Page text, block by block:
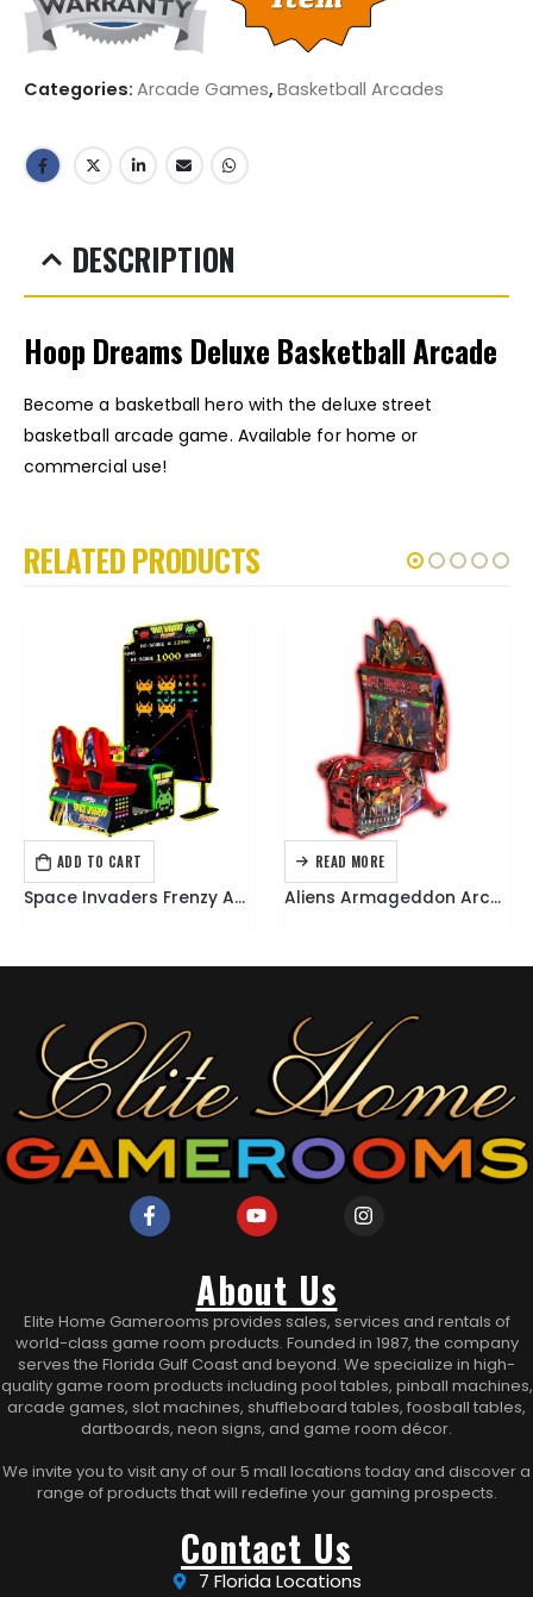
Categories: Arcade Games, Basketball Arcades
DESCRIPTION
Hoop Dreams Deluxe Basketball Arcade
Become a basketball hero with the deluxe street
basketball arcade game. Available for home or
commercial use!
RELATED PRODUCTS
ADD TO CART
ARCADE GAMES
Space Invaders Frenzy Arcade
READ MORE
ARCADE GAMES
Aliens Armageddon Arcade
About Us
Elite Home Gamerooms provides sales, services and rentals of
world-class game room products. Founded in 1987, the company
serves the Florida Gulf Coast and beyond. We specialize in high-
quality game room products including pool tables, pinball machines,
arcade games, slot machines, shuffleboard tables, foosball tables,
dartboards, neon signs, and game room décor.
We invite you to visit any of our 5 mall locations today and discover a
range of products that will redefine your gaming prospects.
Contact Us
7 Florida Locations